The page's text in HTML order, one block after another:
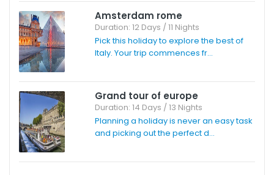
Amsterdam rome
Duration: 12 Days / 11 Nights
Pick this holiday to explore the best of
Italy. Your trip commences fr...
Grand tour of europe
Duration: 14 Days / 13 Nights
Planning a holiday is never an easy task
and picking out the perfect d...